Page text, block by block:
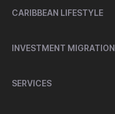
CARIBBEAN LIFESTYLE
INVESTMENT MIGRATION
SERVICES